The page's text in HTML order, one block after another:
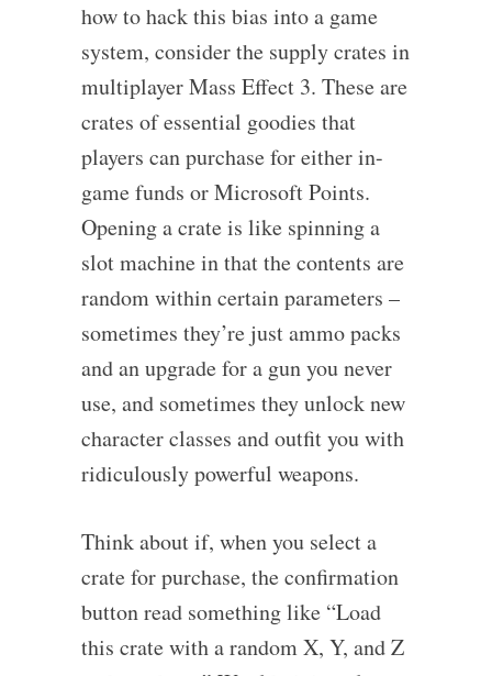
how to hack this bias into a game
system, consider the supply crates in
multiplayer Mass Effect 3. These are
crates of essential goodies that
players can purchase for either in-
game funds or Microsoft Points.
Opening a crate is like spinning a
slot machine in that the contents are
random within certain parameters –
sometimes they’re just ammo packs
and an upgrade for a gun you never
use, and sometimes they unlock new
character classes and outfit you with
ridiculously powerful weapons.
Think about if, when you select a
crate for purchase, the confirmation
button read something like “Load
this crate with a random X, Y, and Z